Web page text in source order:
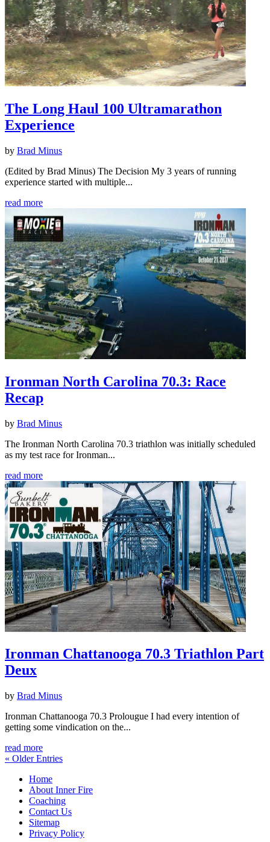
The Long Haul 100 Ultramarathon
Experience
by Brad Minus
(Edited by Brad Minus) The Decision My 3 years of running
experience started with multiple...
read more
Ironman North Carolina 70.3: Race
Recap
by Brad Minus
The Ironman North Carolina 70.3 triathlon was initially scheduled
as my test race for Ironman...
read more
Ironman Chattanooga 70.3 Triathlon Part
Deux
by Brad Minus
Ironman Chattanooga 70.3 Prolougue I had every intention of
getting some vindication on the...
read more
« Older Entries
Home
About Inner Fire
Coaching
Contact Us
Sitemap
Privacy Policy